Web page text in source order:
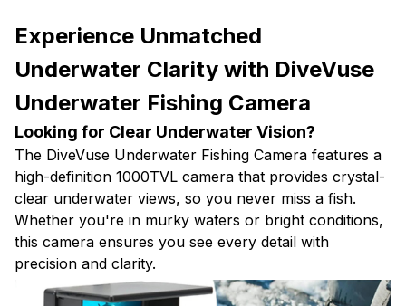
Experience Unmatched
Underwater Clarity with DiveVuse
Underwater Fishing Camera
Looking for Clear Underwater Vision?
The DiveVuse Underwater Fishing Camera features a
high-definition 1000TVL camera that provides crystal-
clear underwater views, so you never miss a fish.
Whether you're in murky waters or bright conditions,
this camera ensures you see every detail with
precision and clarity.